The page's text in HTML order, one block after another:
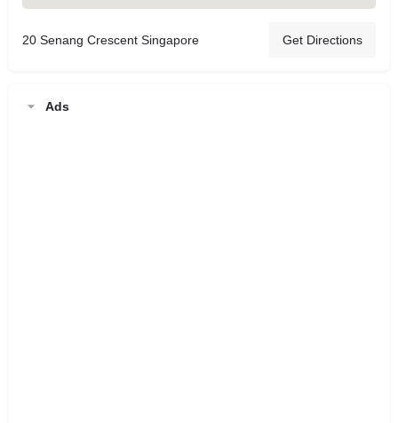
20 Senang Crescent Singapore Get Directions
Ads